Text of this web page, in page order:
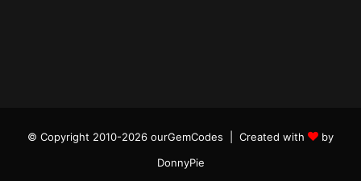
© Copyright 2010-2026 ourGemCodes | Created with
by
DonnyPie